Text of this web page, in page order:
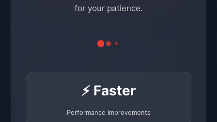
for your patience.
⚡ Faster
Performance Improvements